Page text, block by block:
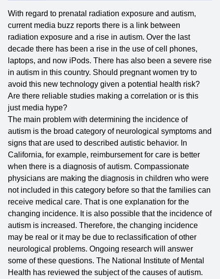
With regard to prenatal radiation exposure and autism,
current media buzz reports there is a link between
radiation exposure and a rise in autism. Over the last
decade there has been a rise in the use of cell phones,
laptops, and now iPods. There has also been a severe rise
in autism in this country. Should pregnant women try to
avoid this new technology given a potential health risk?
Are there reliable studies making a correlation or is this
just media hype?
The main problem with determining the incidence of
autism is the broad category of neurological symptoms and
signs that are used to described autistic behavior. In
California, for example, reimbursement for care is better
when there is a diagnosis of autism. Compassionate
physicians are making the diagnosis in children who were
not included in this category before so that the families can
receive medical care. That is one explanation for the
changing incidence. It is also possible that the incidence of
autism is increased. Therefore, the changing incidence
may be real or it may be due to reclassification of other
neurological problems. Ongoing research will answer
some of these questions. The National Institute of Mental
Health has reviewed the subject of the causes of autism.